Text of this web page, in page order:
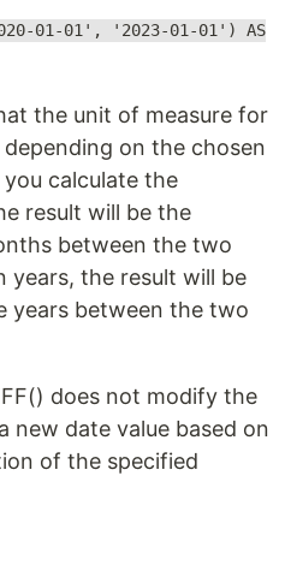
01-01', '2023-01-01') AS
the unit of measure for
on the chosen
calculate the
result will be the
between the two
years, the result will be
years between the two
does not modify the
new date value based on
of the specified